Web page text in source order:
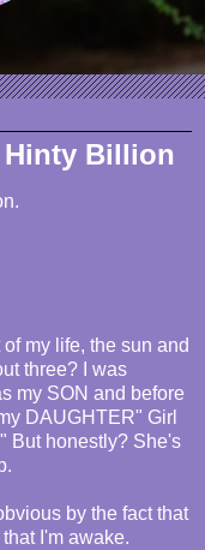
Hinty Billion
my life, the sun and
three? I was
my SON and before
DAUGHTER" Girl
But honestly? She's
by the fact that
I'm awake.